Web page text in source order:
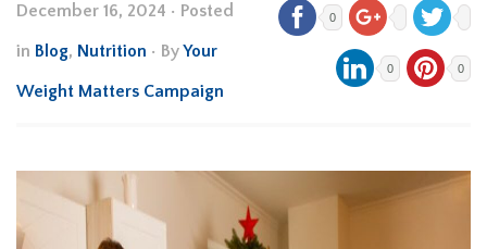
December 16, 2024 • Posted
in Blog, Nutrition • ByYour
Weight Matters Campaign
0
0 0